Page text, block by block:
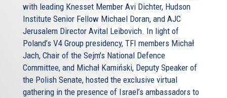
with leading Knesset Member Avi Dichter, Hudson
Institute Senior Fellow Michael Doran, and AJC
Jerusalem Director Avital Leibovich. In light of
Poland’s V4 Group presidency, TFI members Michał
Jach, Chair of the Sejm's National Defence
Committee, and Michał Kamiński, Deputy Speaker of
the Polish Senate, hosted the exclusive virtual
gathering in the presence of Israel’s ambassadors to